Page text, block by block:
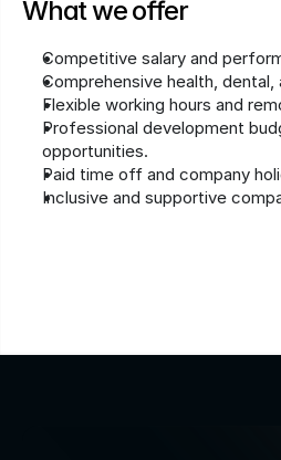
What we offer
Competitive salary and
Comprehensive health, dental,
Flexible working hours and
Professional development
opportunities.
Paid time off and company
Inclusive and supportive